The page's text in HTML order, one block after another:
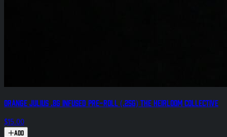
Orange Julius .8g Infused Pre-Roll (.25g) The Heirloom Collective
$15.00
Add